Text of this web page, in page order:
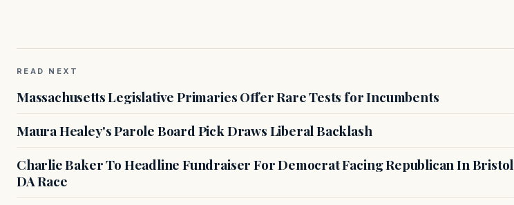
READ NEXT
Massachusetts Legislative Primaries Offer Rare Tests for Incumbents
Maura Healey's Parole Board Pick Draws Liberal Backlash
Charlie Baker To Headline Fundraiser For Democrat Facing Republican In Bristol
DA Race